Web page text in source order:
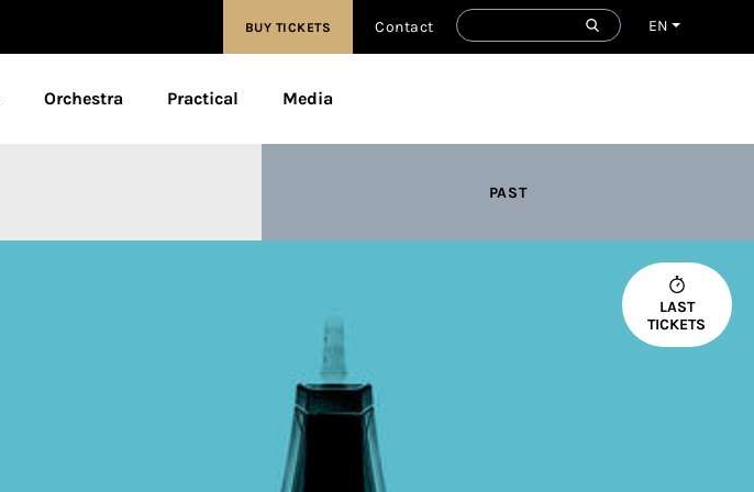
EN
BUY TICKETS Contact
Orchestra Practical Media
PAST
LAST
TICKETS